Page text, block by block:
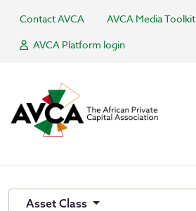
Contact AVCA
AVCA Media Toolkit
AVCA Platform login
Asset Class